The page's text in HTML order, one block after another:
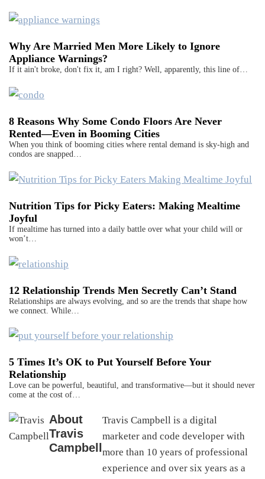
Why Are Married Men More Likely to Ignore
Appliance Warnings?
If it ain't broke, don't fix it, am I right? Well, apparently, this line of…
8 Reasons Why Some Condo Floors Are Never
Rented—Even in Booming Cities
When you think of booming cities where rental demand is sky-high and
condos are snapped…
Nutrition Tips for Picky Eaters: Making Mealtime
Joyful
If mealtime has turned into a daily battle over what your child will or
won’t…
12 Relationship Trends Men Secretly Can’t Stand
Relationships are always evolving, and so are the trends that shape how
we connect. While…
5 Times It’s OK to Put Yourself Before Your
Relationship
Love can be powerful, beautiful, and transformative—but it should never
come at the cost of…
About
Travis
Campbell
Travis Campbell is a digital
marketer and code developer with
more than 10 years of professional
experience and over six years as a